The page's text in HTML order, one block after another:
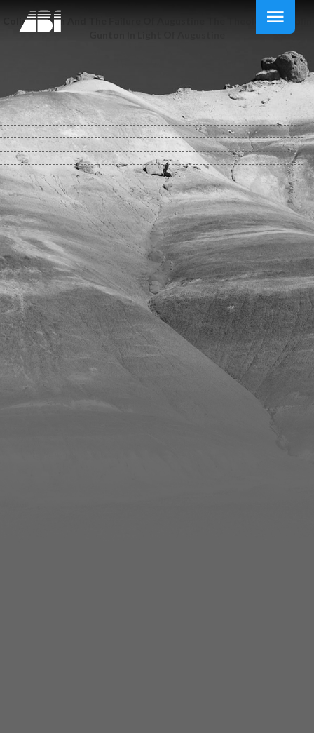
Colin Gunton And The Failure Of Augustine The Theology Of Colin